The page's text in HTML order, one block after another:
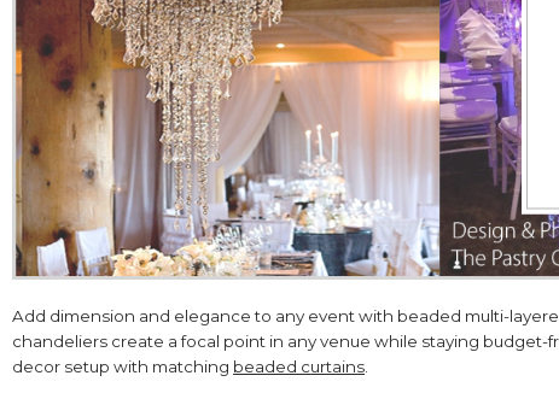
Add dimension and elegance to any event with beaded multi-
chandeliers create a focal point in any venue while staying
decor setup with matching beaded curtains.